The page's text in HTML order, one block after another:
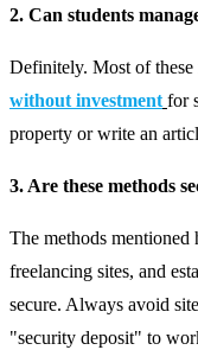
2. Can students
Definitely. Most of these
without investment for
property or write an
3. Are these methods
The methods mentioned
freelancing sites, and
secure. Always avoid
"security deposit" to